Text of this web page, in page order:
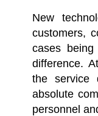
New
customers,
cases
difference.
the service
absolute
personnel